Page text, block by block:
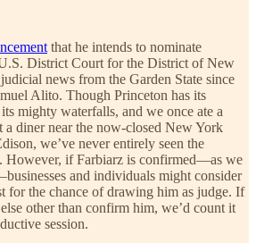
that he intends to nominate
District Court for the District of New
news from the Garden State since
Alito. Though Princeton has its
mighty waterfalls, and we once ate a
a diner near the now-closed New York
we’ve never entirely seen the
However, if Farbiarz is confirmed—as we
and individuals might consider
for the chance of drawing him as judge. If
other than confirm him, we’d count it
session.